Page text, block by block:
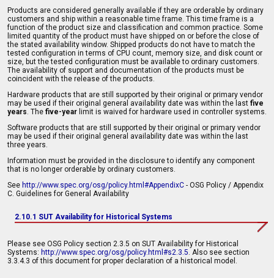
Products are considered generally available if they are orderable by ordinary
customers and ship within a reasonable time frame. This time frame is a
function of the product size and classification and common practice. Some
limited quantity of the product must have shipped on or before the close of
the stated availability window. Shipped products do not have to match the
tested configuration in terms of CPU count, memory size, and disk count or
size, but the tested configuration must be available to ordinary customers.
The availability of support and documentation of the products must be
coincident with the release of the products.
Hardware products that are still supported by their original or primary vendor
may be used if their original general availability date was within the last five
years. The five-year limit is waived for hardware used in controller systems.
Software products that are still supported by their original or primary vendor
may be used if their original general availability date was within the last
three years.
Information must be provided in the disclosure to identify any component
that is no longer orderable by ordinary customers.
See http://www.spec.org/osg/policy.html#AppendixC - OSG Policy / Appendix
C. Guidelines for General Availability
2.10.1 SUT Availability for Historical Systems
Please see OSG Policy section 2.3.5 on SUT Availability for Historical
Systems: http://www.spec.org/osg/policy.html#s2.3.5. Also see section
3.3.4.3 of this document for proper declaration of a historical model.